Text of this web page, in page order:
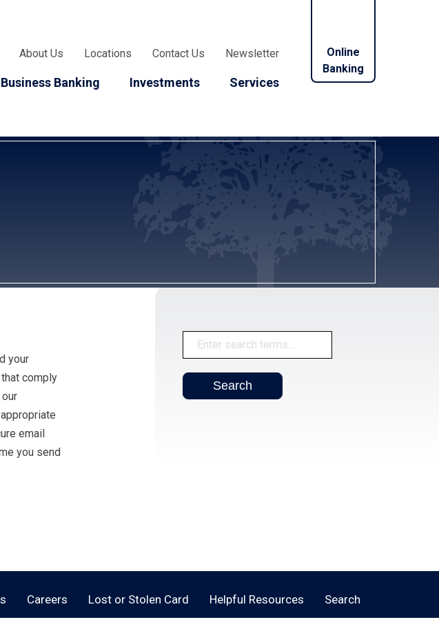
About Us Locations Contact Us Newsletter
Business Banking Investments Services
Online
Banking
your
comply
email
you send
Careers Lost or Stolen Card Helpful Resources Search